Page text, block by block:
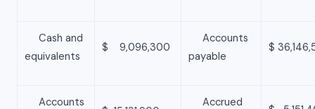
Cash and
equivalents
$ 9,096,300
Accounts
payable
$
Accounts
Accrued